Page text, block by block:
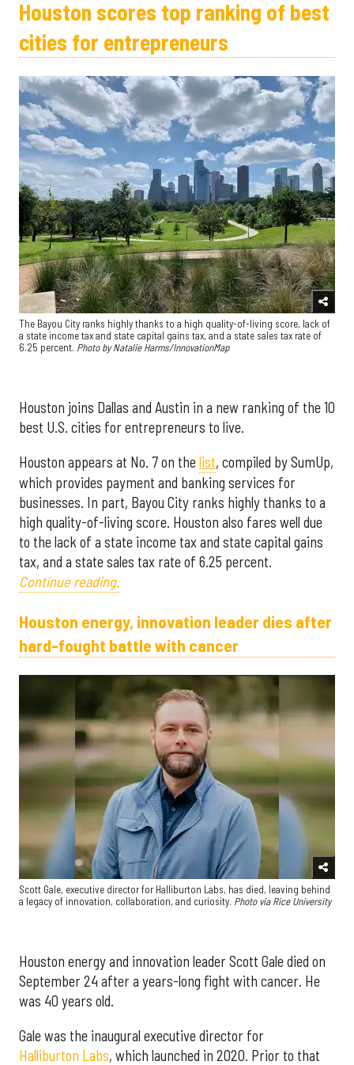
Houston scores top ranking of best
cities for entrepreneurs
The Bayou City ranks highly thanks to a high quality-of-living score, lack of
a state income tax and state capital gains tax, and a state sales tax rate of
6.25 percent. Photo by Natalie Harms/InnovationMap
Houston joins Dallas and Austin in a new ranking of the 10
best U.S. cities for entrepreneurs to live.
Houston appears at No. 7 on thelist, compiled by SumUp,
which provides payment and banking services for
businesses. In part, Bayou City ranks highly thanks to a
high quality-of-living score. Houston also fares well due
to the lack of a state income tax and state capital gains
tax, and a state sales tax rate of 6.25 percent.
Continue reading.
Houston energy, innovation leader dies after
hard-fought battle with cancer
Scott Gale, executive director for Halliburton Labs, has died, leaving behind
a legacy of innovation, collaboration, and curiosity. Photo via Rice University
Houston energy and innovation leader Scott Gale died on
September 24 after a years-long fight with cancer. He
was 40 years old.
Gale was the inaugural executive director for
Halliburton Labs, which launched in 2020. Prior to that